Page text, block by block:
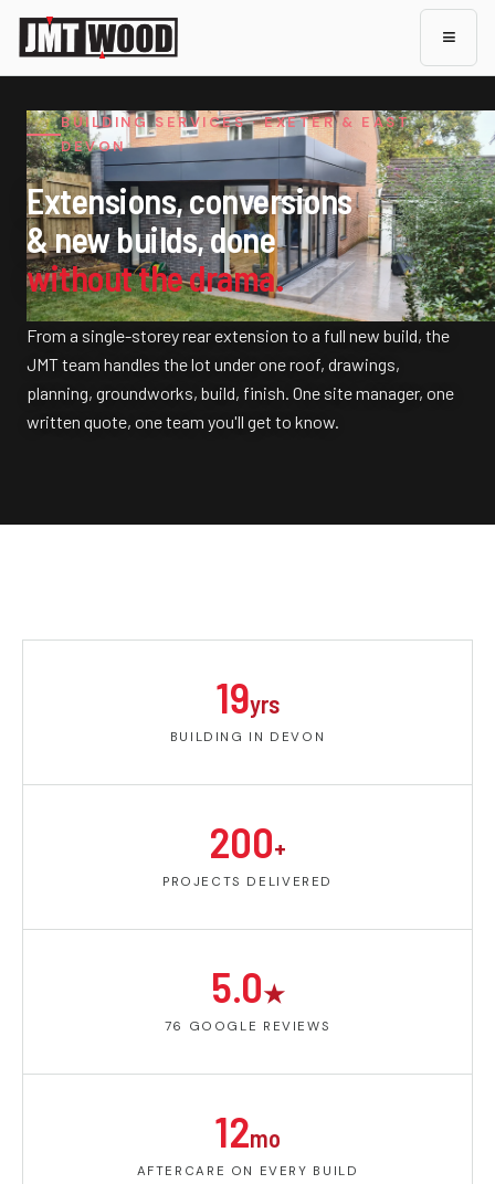
≡
BUILDING SERVICES · EXETER & EAST
DEVON
Extensions, conversions
& new builds, done
without the drama.
From a single-storey rear extension to a full new build, the
JMT team handles the lot under one roof, drawings,
planning, groundworks, build, finish. One site manager, one
written quote, one team you'll get to know.
19yrs
BUILDING IN DEVON
200+
PROJECTS DELIVERED
5.0★
76 GOOGLE REVIEWS
12mo
AFTERCARE ON EVERY BUILD